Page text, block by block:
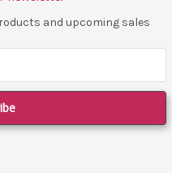
and upcoming sales